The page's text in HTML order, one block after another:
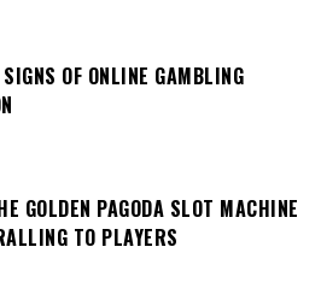
OF ONLINE GAMBLING
GOLDEN PAGODA SLOT MACHINE
TO PLAYERS